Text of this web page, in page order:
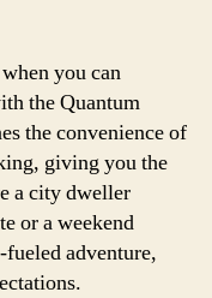
you can
the Quantum
the convenience of
giving you the
a city dweller
or a weekend
adventure,